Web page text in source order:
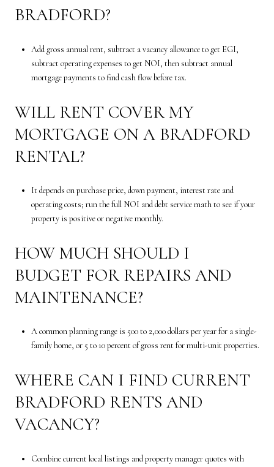
BRADFORD?
Add gross annual rent, subtract a vacancy allowance to get EGI,
subtract operating expenses to get NOI, then subtract annual
mortgage payments to find cash flow before tax.
WILL RENT COVER MY
MORTGAGE ON A BRADFORD
RENTAL?
It depends on purchase price, down payment, interest rate and
operating costs; run the full NOI and debt service math to see if your
property is positive or negative monthly.
HOW MUCH SHOULD I
BUDGET FOR REPAIRS AND
MAINTENANCE?
A common planning range is 500 to 2,000 dollars per year for a single-
family home, or 5 to 10 percent of gross rent for multi-unit properties.
WHERE CAN I FIND CURRENT
BRADFORD RENTS AND
VACANCY?
Combine current local listings and property manager quotes with